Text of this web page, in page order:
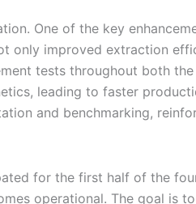
One of the key
only improved extraction
tests throughout both
leading to faster
and benchmarking,
for the first half of the
operational. The goal is